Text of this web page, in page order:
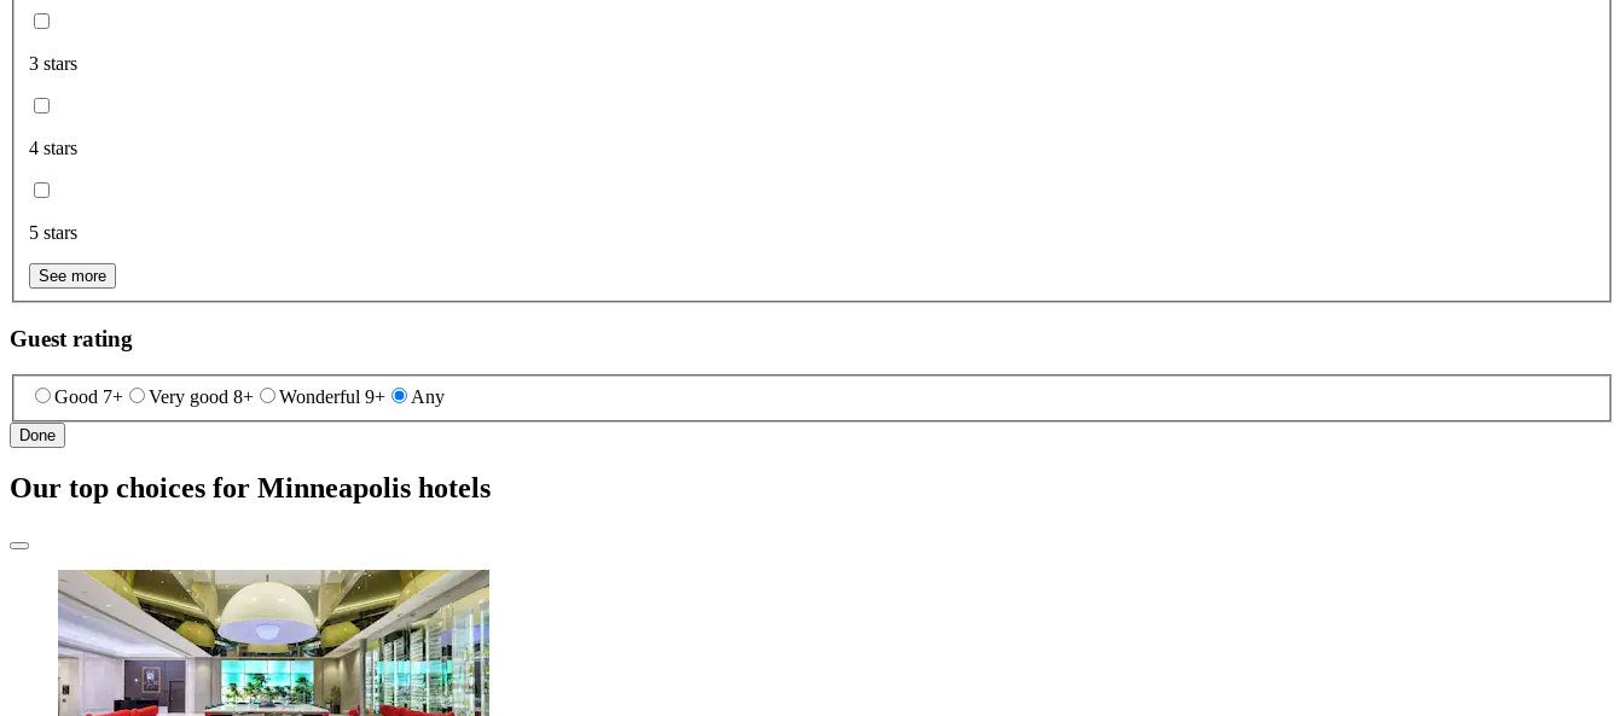
3 stars
4 stars
5 stars
See more
Guest rating
Good 7+ Very good 8+ Wonderful 9+ Any
Done
Our top choices for Minneapolis hotels